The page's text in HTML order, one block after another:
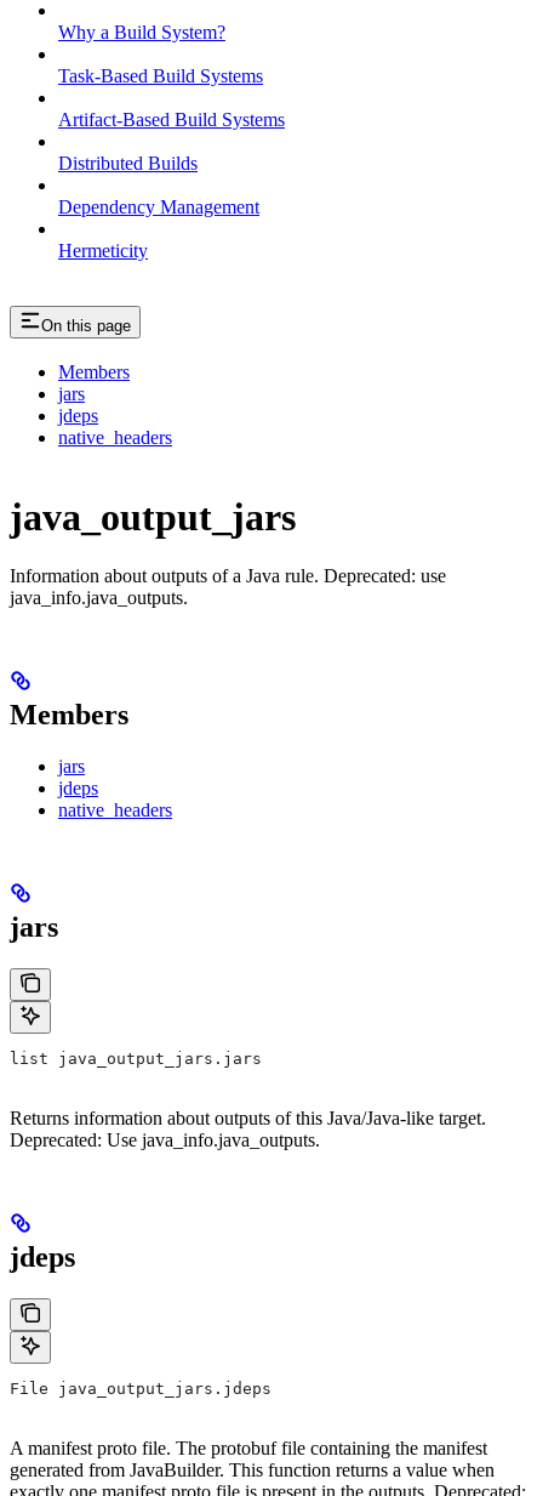
Why a Build System?
Task-Based Build Systems
Artifact-Based Build Systems
Distributed Builds
Dependency Management
Hermeticity
On this page
Members
jars
jdeps
native_headers
java_output_jars
Information about outputs of a Java rule. Deprecated: use
java_info.java_outputs.
Members
jars
jdeps
native_headers
jars
list java_output_jars.jars
Returns information about outputs of this Java/Java-like target.
Deprecated: Use java_info.java_outputs.
jdeps
File java_output_jars.jdeps
A manifest proto file. The protobuf file containing the manifest
generated from JavaBuilder. This function returns a value when
exactly one manifest proto file is present in the outputs. Deprecated: